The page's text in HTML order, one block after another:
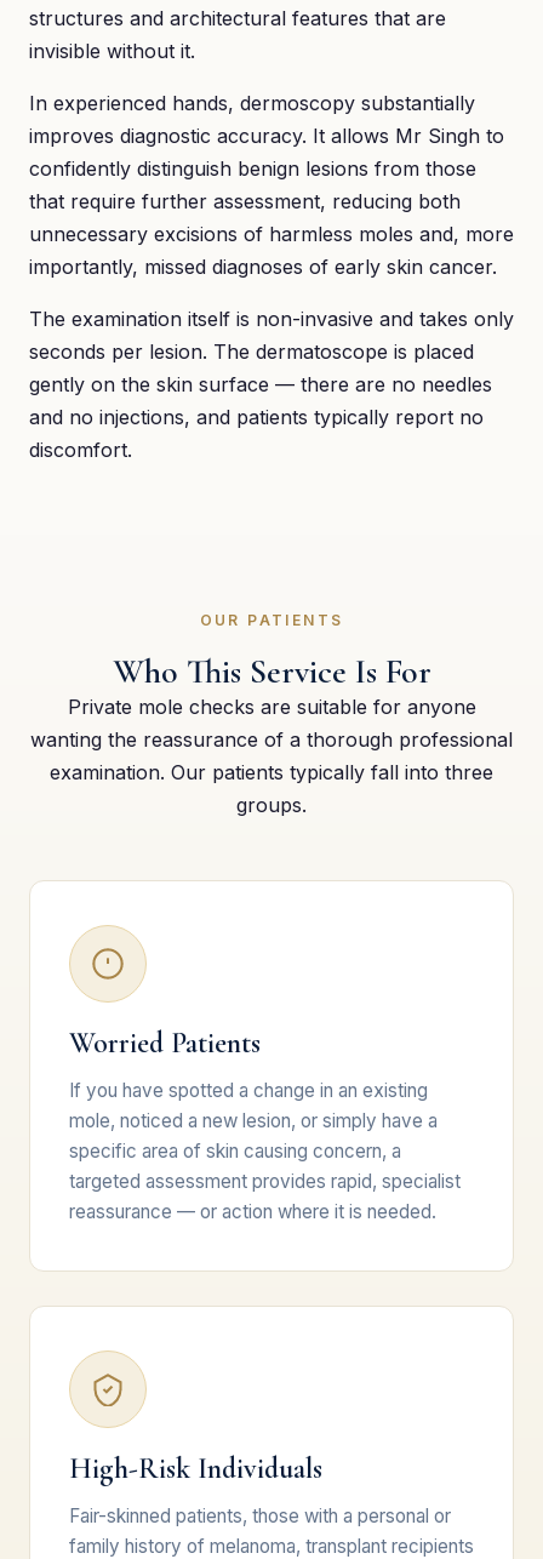
structures and architectural features that are
invisible without it.
In experienced hands, dermoscopy substantially
improves diagnostic accuracy. It allows Mr Singh to
confidently distinguish benign lesions from those
that require further assessment, reducing both
unnecessary excisions of harmless moles and, more
importantly, missed diagnoses of early skin cancer.
The examination itself is non-invasive and takes only
seconds per lesion. The dermatoscope is placed
gently on the skin surface — there are no needles
and no injections, and patients typically report no
discomfort.
OUR PATIENTS
Who This Service Is For
Private mole checks are suitable for anyone
wanting the reassurance of a thorough professional
examination. Our patients typically fall into three
groups.
Worried Patients
If you have spotted a change in an existing
mole, noticed a new lesion, or simply have a
specific area of skin causing concern, a
targeted assessment provides rapid, specialist
reassurance — or action where it is needed.
High-Risk Individuals
Fair-skinned patients, those with a personal or
family history of melanoma, transplant recipients